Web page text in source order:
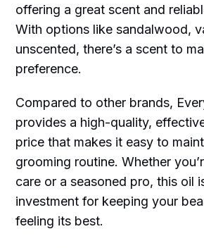
offering a great scent and
With options like sandalwood,
unscented, there’s a scent to
preference.
Compared to other brands,
provides a high-quality,
price that makes it easy to
grooming routine. Whether
care or a seasoned pro, this oil
investment for keeping your
feeling its best.